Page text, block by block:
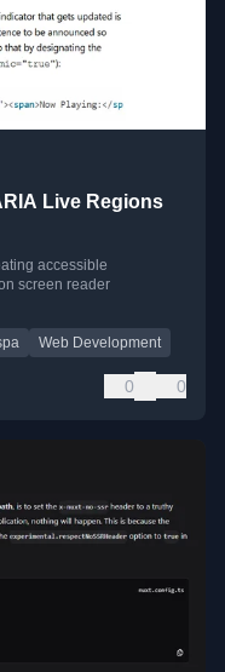
Live Regions
accessible
screen reader
Web Development
0 0